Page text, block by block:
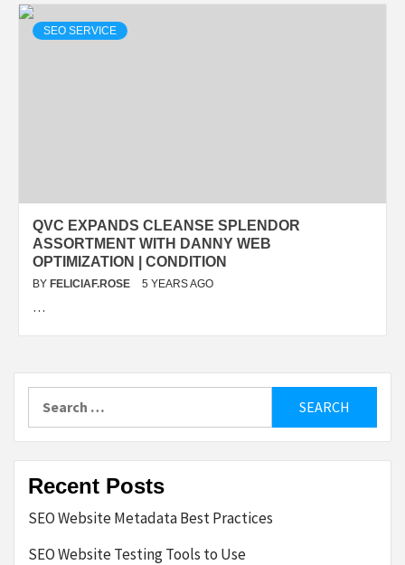
SEO SERVICE
QVC EXPANDS CLEANSE SPLENDOR
ASSORTMENT WITH DANNY WEB
OPTIMIZATION | CONDITION
BY FELICIAF.ROSE 5 YEARS AGO
…
for:
Recent Posts
SEO Website Metadata Best Practices
SEO Website Testing Tools to Use